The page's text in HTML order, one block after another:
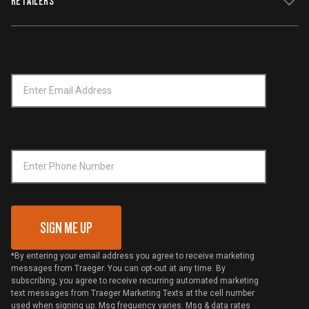
Notice of Financial Incentive
Terms of Service
Service & Warranty
Privacy Policy
Shipping Policy
VIP Code Redemption
Platinum Retailers
SIGN ME UP
*By entering your email address you agree to receive marketing
messages from Traeger. You can opt-out at any time. By
subscribing, you agree to receive recurring automated marketing
text messages from Traeger Marketing Texts at the cell number
used when signing up. Msg frequency varies. Msg & data rates